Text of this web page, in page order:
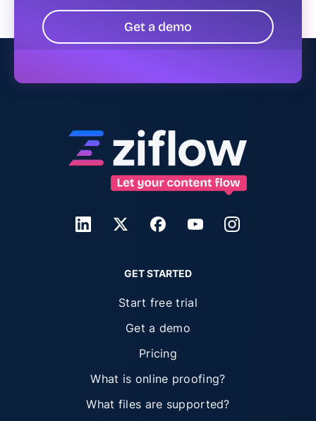
Get a demo
GET STARTED
Start free trial
Get a demo
Pricing
What is online proofing?
What files are supported?